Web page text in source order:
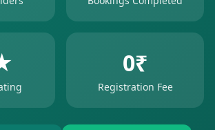
0₹
Registration Fee